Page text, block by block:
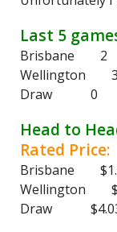
Last 5
Brisbane 2
Wellington 3
Draw 0
Head to
Rated Price:
Brisbane
Wellington
Draw